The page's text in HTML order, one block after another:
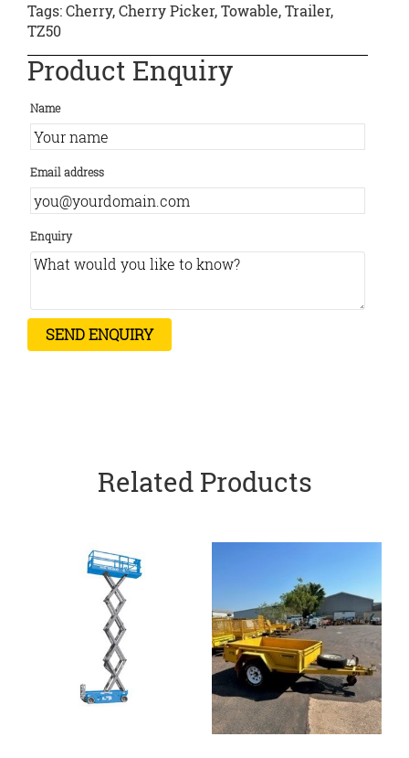
Tags:Cherry,Cherry Picker,Towable,Trailer,
TZ50
Product Enquiry
Name
Email address
Enquiry
Related Products